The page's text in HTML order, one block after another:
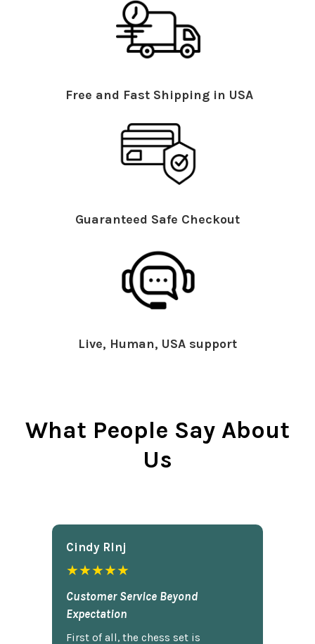
Free and Fast Shipping in USA
Guaranteed Safe Checkout
Live, Human, USA support
What People Say About
Us
Cindy Rlnj
★★★★★
Customer Service Beyond
Expectation
First of all, the chess set is